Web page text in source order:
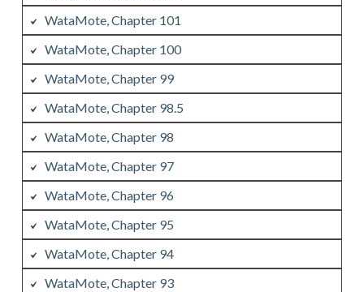
WataMote, Chapter 101
WataMote, Chapter 100
WataMote, Chapter 99
WataMote, Chapter 98.5
WataMote, Chapter 98
WataMote, Chapter 97
WataMote, Chapter 96
WataMote, Chapter 95
WataMote, Chapter 94
WataMote, Chapter 93